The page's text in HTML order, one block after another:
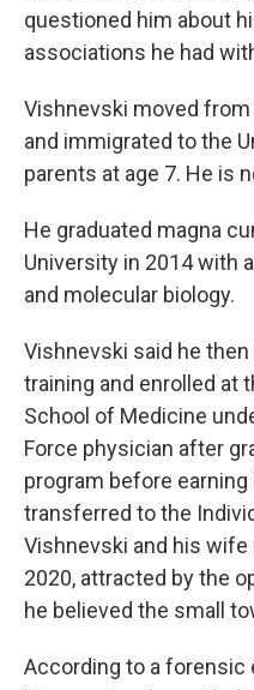
questioned him about
associations he had
Vishnevski moved from
and immigrated to the
parents at age 7. He is
He graduated magna
University in 2014 with
and molecular biology.
Vishnevski said he
training and enrolled at
School of Medicine
Force physician after
program before
transferred to the
Vishnevski and his
2020, attracted by the
he believed the small
According to a